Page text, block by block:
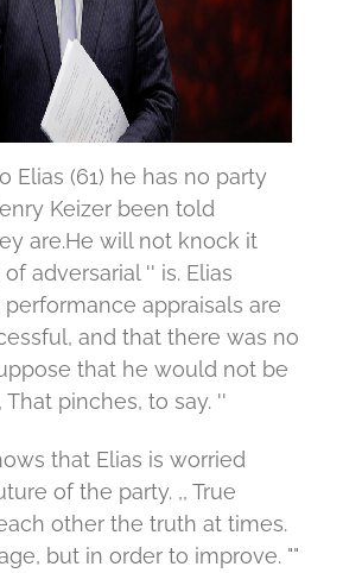
Elias (61) he has no party
Keizer been told
are.He will not knock it
adversarial '' is. Elias
appraisals are
and that there was no
that he would not be
That pinches, to say. ''
that Elias is worried
of the party. ,, True
other the truth at times.
but in order to improve. ""